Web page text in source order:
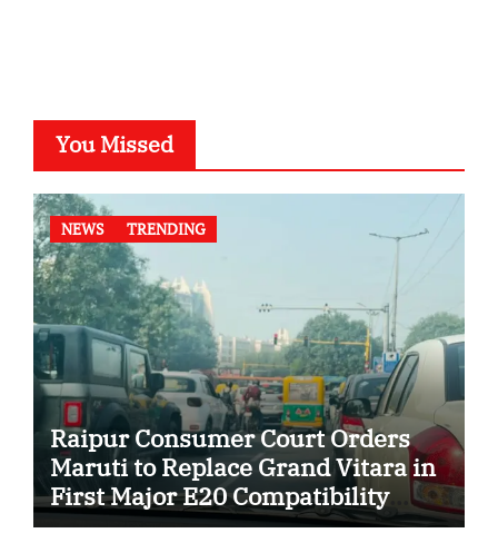
You Missed
NEWS TRENDING
Raipur Consumer Court Orders
Maruti to Replace Grand Vitara in
First Major E20 Compatibility
Case